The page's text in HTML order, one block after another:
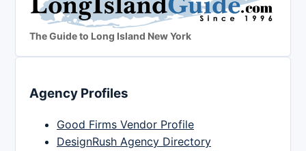
The Guide to Long Island New York
Agency Profiles
Good Firms Vendor Profile
DesignRush Agency Directory